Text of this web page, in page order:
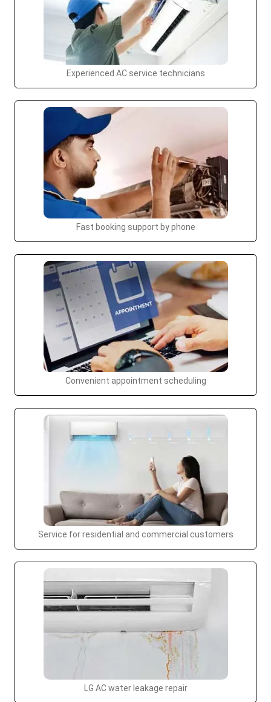
Experienced AC service technicians
Fast booking support by phone
Convenient appointment scheduling
Service for residential and commercial customers
LG AC water leakage repair